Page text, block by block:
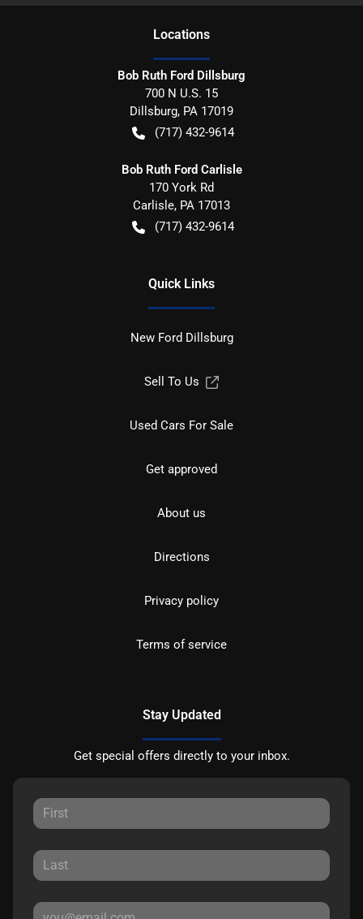
Locations
Bob Ruth Ford Dillsburg
700 N U.S. 15
Dillsburg, PA 17019
(717) 432-9614
Bob Ruth Ford Carlisle
170 York Rd
Carlisle, PA 17013
(717) 432-9614
Quick Links
New Ford Dillsburg
Sell To Us
Used Cars For Sale
Get approved
About us
Directions
Privacy policy
Terms of service
Stay Updated
Get special offers directly to your inbox.